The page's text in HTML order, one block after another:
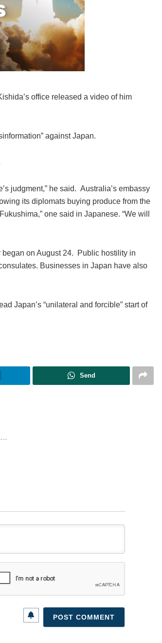
office released a video of him
against Japan.
judgment,” he said. Australia’s embassy
its diplomats buying produce from the
one said in Japanese. “We will
began on August 24. Public hostility in
Businesses in Japan have also
Japan’s “unilateral and forcible” start of
Send